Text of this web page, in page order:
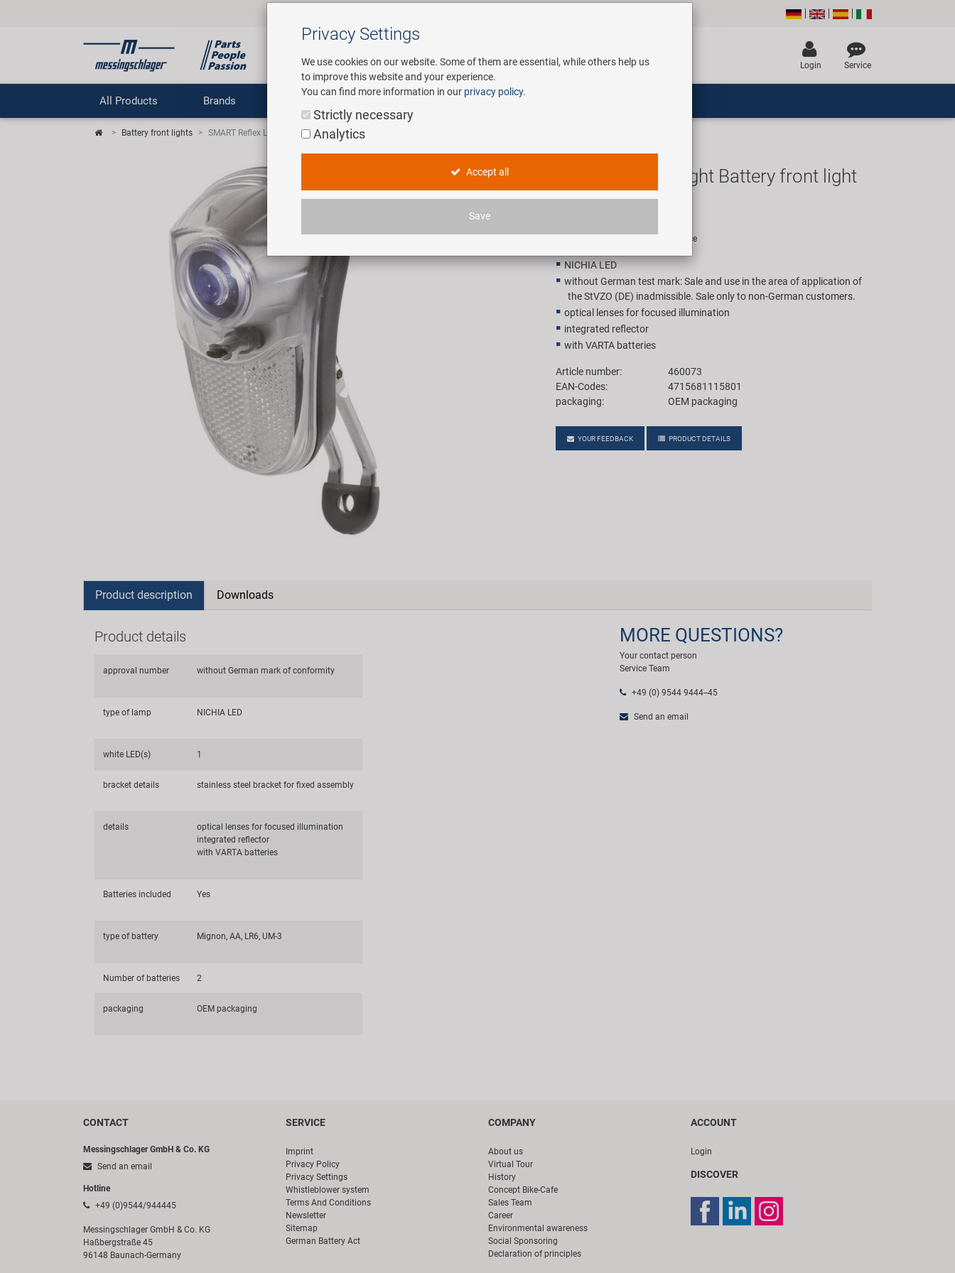
Login Service
All Products Brands Service
Battery front lights SMART Reflex Light Battery front light
SMART Reflex Light Battery front light
Recommended retail price for 1 piece
NICHIA LED
without German test mark: Sale and use in the area of application of
the StVZO (DE) inadmissible. Sale only to non-German customers.
optical lenses for focused illumination
integrated reflector
with VARTA batteries
Article number:
460073
EAN-Codes:
4715681115801
packaging:
OEM packaging
YOUR FEEDBACK PRODUCT DETAILS
Product description Downloads
Product details
approval number without German mark of conformity
type of lamp NICHIA LED
white LED(s) 1
bracket details stainless steel bracket for fixed assembly
details
optical lenses for focused illumination
integrated reflector
with VARTA batteries
Batteries included Yes
type of battery Mignon, AA, LR6, UM-3
Number of batteries 2
packaging OEM packaging
MORE QUESTIONS?
Your contact person
Service Team
+49 (0) 9544 9444--45
Send an email
CONTACT
Messingschlager GmbH & Co. KG
Send an email
Hotline
+49 (0)9544/944445
Messingschlager GmbH & Co. KG
Haßbergstraße 45
96148 Baunach-Germany
SERVICE
Imprint
Privacy Policy
Privacy Settings
Whistleblower system
Terms And Conditions
Newsletter
Sitemap
German Battery Act
COMPANY
About us
Virtual Tour
History
Concept Bike-Cafe
Sales Team
Career
Environmental awareness
Social Sponsoring
Declaration of principles
ACCOUNT
Login
DISCOVER
Privacy Settings
We use cookies on our website. Some of them are essential, while others help us
to improve this website and your experience.
You can find more information in our privacy policy.
Strictly necessary
Analytics
Accept all
Save